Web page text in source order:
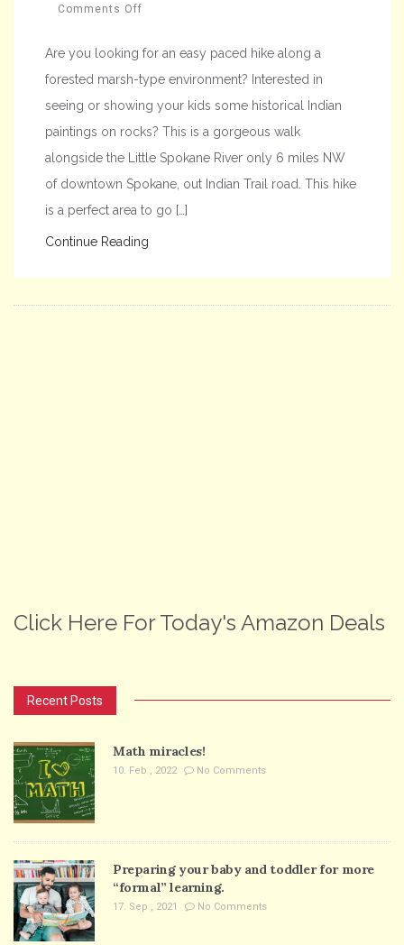
Comments Off
Are you looking for an easy paced hike along a
forested marsh-type environment? Interested in
seeing or showing your kids some historical Indian
paintings on rocks? This is a gorgeous walk
alongside the Little Spokane River only 6 miles NW
of downtown Spokane, out Indian Trail road. This hike
is a perfect area to go […]
Continue Reading
Click Here For Today's Amazon Deals
Recent Posts
Math miracles!
10. Feb , 2022 No Comments
Preparing your baby and toddler for more
“formal” learning.
17. Sep , 2021 No Comments